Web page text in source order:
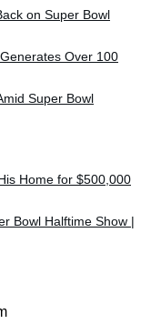
on Super Bowl
Over 100
Super Bowl
Home for $500,000
Bowl Halftime Show |